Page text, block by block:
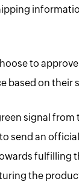
to
based on their
signal from
send an
fulfilling
the